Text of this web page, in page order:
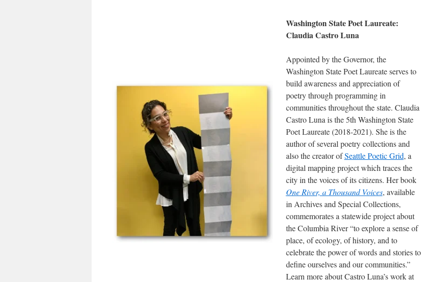
Washington State Poet Laureate:
Claudia Castro Luna
Appointed by the Governor, the
Washington State Poet Laureate serves to
build awareness and appreciation of
poetry through programming in
communities throughout the state. Claudia
Castro Luna is the 5th Washington State
Poet Laureate (2018-2021). She is the
author of several poetry collections and
also the creator ofSeattle Poetic Grid, a
digital mapping project which traces the
city in the voices of its citizens. Her book
One River, a Thousand Voices, available
in Archives and Special Collections,
commemorates a statewide project about
the Columbia River “to explore a sense of
place, of ecology, of history, and to
celebrate the power of words and stories to
define ourselves and our communities.”
Learn more about Castro Luna’s work at